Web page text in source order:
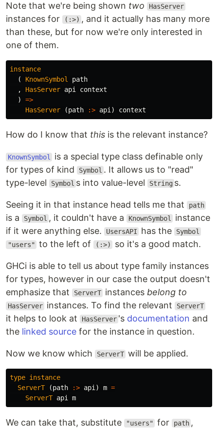
Note that we're being shown two HasServer
instances for (:>) , and it actually has many more
than these, but for now we're only interested in
one of them.
instance
(
KnownSymbol
path
,
HasServer api
context
)
=>
HasServer
(path :> api ) context
How do I know that this is the relevant instance?
KnownSymbol
is a special type class definable only
for types of kind
Symbol . It allows us to "read"
type-level
Symbol s into value-level String s.
Seeing it in that instance head tells me that path
is a Symbol , it couldn't have a KnownSymbol
instance
if it were anything else.
UsersAPI has the Symbol
"users"
to the left of (:>) so it's a good match.
GHCi is able to tell us about type family instances
for types, however in our case the output doesn't
emphasize that
ServerT instances belong to
HasServer instances. To find the relevant ServerT
it helps to look at HasServer 's documentation and
the linked source for the instance in question.
Now we know which ServerT will be applied.
type instance
ServerT
(path :> api ) m =
ServerT api m
We can take that, substitute "users" for path ,